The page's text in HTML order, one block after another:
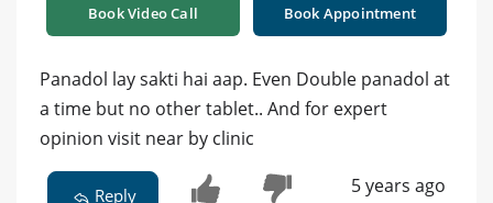
Book Video Call Book Appointment
Panadol lay sakti hai aap. Even Double panadol at
a time but no other tablet.. And for expert
opinion visit near by clinic
Reply 5 years ago